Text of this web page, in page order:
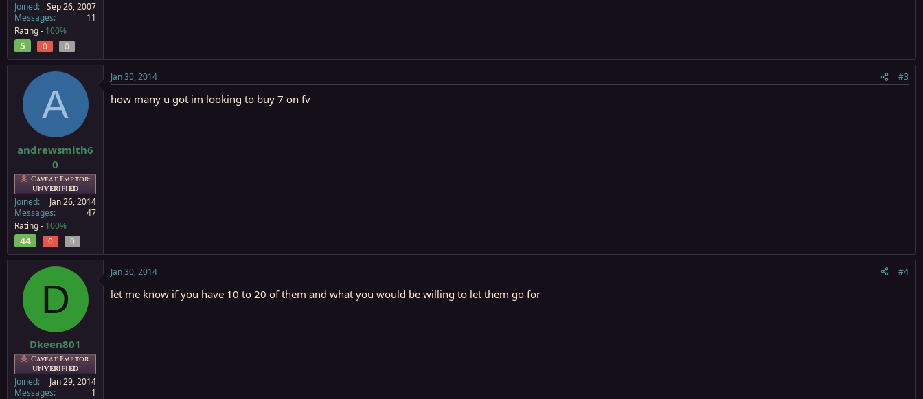
Joined
Sep 26, 2007
Messages
11
Rating - 100%
5 0 0
A
andrewsmith6
0
Caveat Emptor:
UNVERIFIED
Joined
Jan 26, 2014
Messages
47
Rating - 100%
44 0 0
Jan 30, 2014 #3
how many u got im looking to buy 7 on fv
D
Dkeen801
Caveat Emptor:
UNVERIFIED
Joined
Jan 29, 2014
Messages
1
Jan 30, 2014 #4
let me know if you have 10 to 20 of them and what you would be willing to let them go for